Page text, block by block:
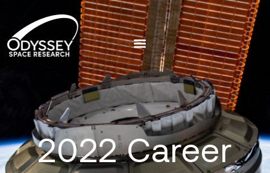
2022 Career